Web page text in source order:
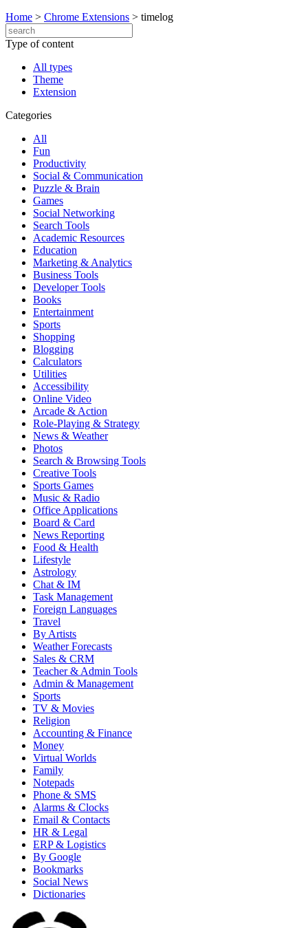
Home > Chrome Extensions > timelog
Type of content
All types
Theme
Extension
Categories
All
Fun
Productivity
Social & Communication
Puzzle & Brain
Games
Social Networking
Search Tools
Academic Resources
Education
Marketing & Analytics
Business Tools
Developer Tools
Books
Entertainment
Sports
Shopping
Blogging
Calculators
Utilities
Accessibility
Online Video
Arcade & Action
Role-Playing & Strategy
News & Weather
Photos
Search & Browsing Tools
Creative Tools
Sports Games
Music & Radio
Office Applications
Board & Card
News Reporting
Food & Health
Lifestyle
Astrology
Chat & IM
Task Management
Foreign Languages
Travel
By Artists
Weather Forecasts
Sales & CRM
Teacher & Admin Tools
Admin & Management
Sports
TV & Movies
Religion
Accounting & Finance
Money
Virtual Worlds
Family
Notepads
Phone & SMS
Alarms & Clocks
Email & Contacts
HR & Legal
ERP & Logistics
By Google
Bookmarks
Social News
Dictionaries